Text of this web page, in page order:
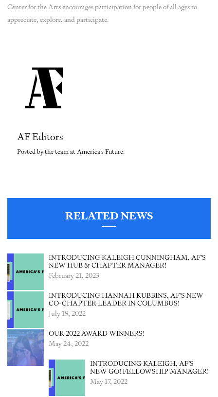
Center for the Arts encourages participation for people of all ages to
appreciate, explore, and participate.
AF Editors
Posted by the team at America's Future.
RELATED NEWS
INTRODUCING KALEIGH CUNNINGHAM, AF’S
NEW HUB & CHAPTER MANAGER!
February 21, 2023
INTRODUCING HANNAH KUBBINS, AF’S NEW
CO-CHAPTER LEADER IN COLUMBUS!
July 19, 2022
OUR 2022 AWARD WINNERS!
May 24, 2022
INTRODUCING KALEIGH, AF’S
NEW GO! FELLOWSHIP MANAGER!
May 17, 2022